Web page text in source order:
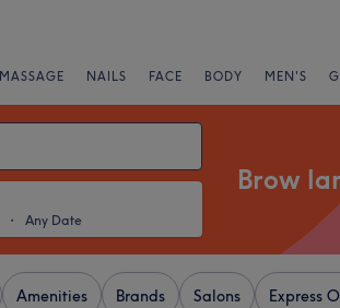
MASSAGE NAILS FACE BODY MEN'S
・ Any Date
Brow
Amenities Brands Salons Express